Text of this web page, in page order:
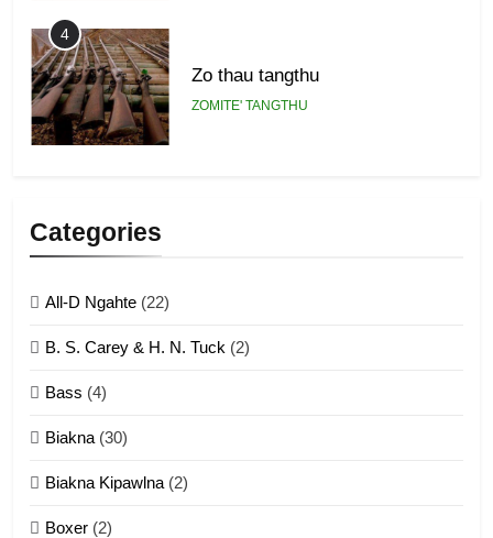
4
Zo thau tangthu
ZOMITE' TANGTHU
Categories
All-D Ngahte (22)
B. S. Carey & H. N. Tuck (2)
Bass (4)
Biakna (30)
Biakna Kipawlna (2)
Boxer (2)